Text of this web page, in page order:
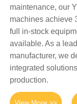
maintenance, our
machines achieve
full in-stock
available. As a
manufacturer, we
integrated
production.